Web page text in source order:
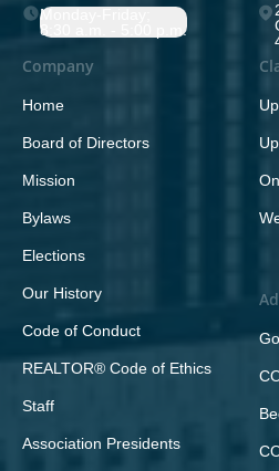
Monday-Friday;
8:30 a.m. - 5:00 p.m.
Company
Home
Board of Directors
Mission
Bylaws
Elections
Our History
Code of Conduct
REALTOR® Code of Ethics
Staff
Association Presidents